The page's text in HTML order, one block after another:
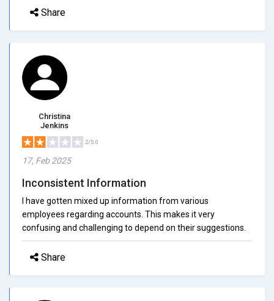
Share
Christina
Jenkins
2/5.0
17, Feb 2025
Inconsistent Information
I have gotten mixed up information from various
employees regarding accounts. This makes it very
confusing and challenging to depend on their suggestions.
Share